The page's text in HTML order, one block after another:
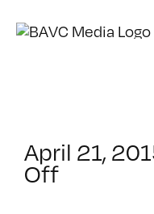
April 21,
Offon